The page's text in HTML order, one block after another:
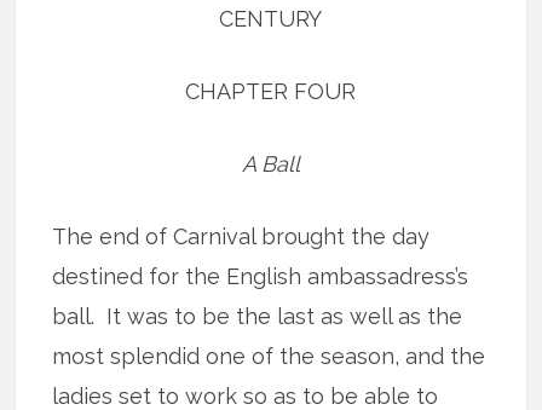
CENTURY
CHAPTER FOUR
A Ball
The end of Carnival brought the day
destined for the English ambassadress’s
ball. It was to be the last as well as the
most splendid one of the season, and the
ladies set to work so as to be able to